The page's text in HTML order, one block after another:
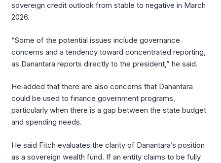
sovereign credit outlook from stable to negative in March
2026.
“Some of the potential issues include governance
concerns and a tendency toward concentrated reporting,
as Danantara reports directly to the president,” he said.
He added that there are also concerns that Danantara
could be used to finance government programs,
particularly when there is a gap between the state budget
and spending needs.
He said Fitch evaluates the clarity of Danantara’s position
as a sovereign wealth fund. If an entity claims to be fully